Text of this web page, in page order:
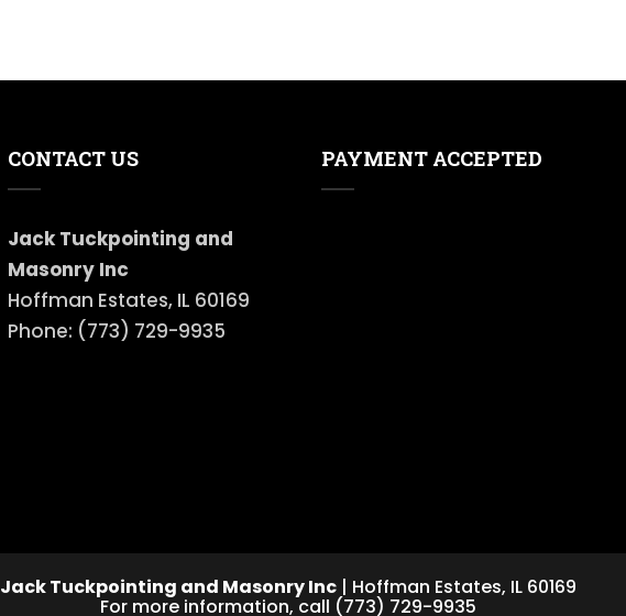
CONTACT US
Jack Tuckpointing and
Masonry Inc
Hoffman Estates, IL 60169
Phone: (773) 729-9935
PAYMENT ACCEPTED
Jack Tuckpointing and Masonry Inc | Hoffman Estates, IL 60169
For more information, call (773) 729-9935